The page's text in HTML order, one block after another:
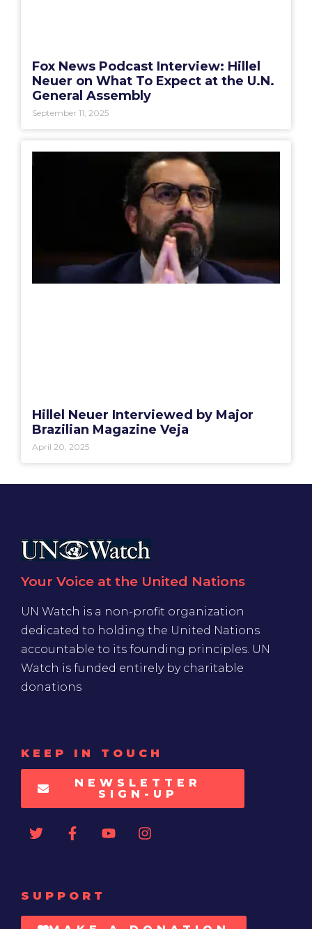
Fox News Podcast Interview: Hillel
Neuer on What To Expect at the U.N.
General Assembly
September 11, 2025
Hillel Neuer Interviewed by Major
Brazilian Magazine Veja
April 20, 2025
Your Voice at the United Nations
UN Watch is a non-profit organization
dedicated to holding the United Nations
accountable to its founding principles. UN
Watch is funded entirely by charitable
donations
KEEP IN TOUCH
NEWSLETTER
SIGN-UP
SUPPORT